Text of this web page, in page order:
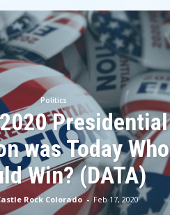
Politics
Presidential
was Today Who
Win? (DATA)
Rock Colorado - Feb 17, 2020